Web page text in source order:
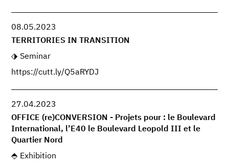
08.05.2023
TERRITORIES IN TRANSITION
Seminar
https://cutt.ly/Q5aRYDJ
27.04.2023
OFFICE (re)CONVERSION - Projets pour : le Boulevard
International, l’E40 le Boulevard Leopold III et le
Quartier Nord
Exhibition